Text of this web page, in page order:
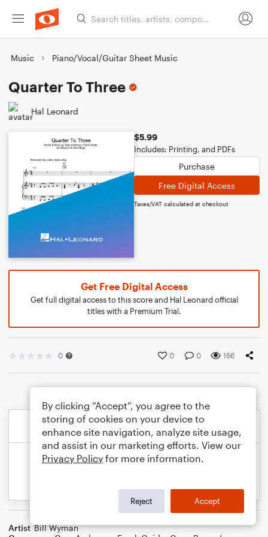
Music Piano/Vocal/Guitar Sheet Music
Quarter To Three
Hal Leonard
$5.99
Includes: Printing, and PDFs
Purchase
Free Digital Access
Taxes/VAT calculated at checkout
Get Free Digital Access
Get full digital access to this score and Hal Leonard official
titles with a Premium Trial.
0 0 0 166
Artist Bill Wyman
By clicking “Accept”, you agree to the
storing of cookies on your device to
enhance site navigation, analyze site usage,
and assist in our marketing efforts. View our
Privacy Policy for more information.
Reject Accept